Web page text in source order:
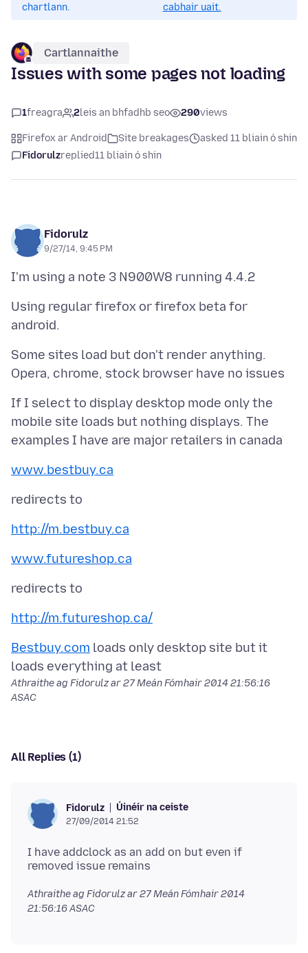
chartlann.
cabhair uait.
Cartlannaithe
Issues with some pages not loading
1freagra 2leis an bhfadhb seo 290views
Firefox ar Android Site breakages
asked 11 bliain ó shin
Fidorulzreplied11 bliain ó shin
Fidorulz
9/27/14, 9:45 PM
Using regular firefox or firefox beta for
Some sites load but don't render anything.
If I select to display desktop mode only the
mobile site loads but nothing displays. The
www.bestbuy.ca
http://m.bestbuy.ca
www.futureshop.ca
http://m.futureshop.ca/
Bestbuy.com loads only desktop site but it
Athraithe ag Fidorulz ar27 Meán Fómhair 2014 21:56:16
ASAC
All Replies (1)
Fidorulz Úinéir na ceiste
27/09/2014 21:52
I have addclock as an add on but even if
Athraithe ag Fidorulz ar27 Meán Fómhair 2014
21:56:16 ASAC